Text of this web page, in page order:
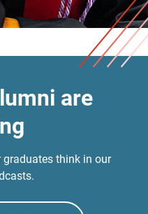
are
think in our